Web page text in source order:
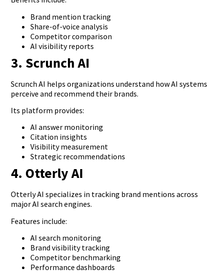
Brand mention tracking
Share-of-voice analysis
Competitor comparison
AI visibility reports
3. Scrunch AI
Scrunch AI helps organizations understand how AI systems
perceive and recommend their brands.
Its platform provides:
AI answer monitoring
Citation insights
Visibility measurement
Strategic recommendations
4. Otterly AI
Otterly AI specializes in tracking brand mentions across
major AI search engines.
Features include:
AI search monitoring
Brand visibility tracking
Competitor benchmarking
Performance dashboards